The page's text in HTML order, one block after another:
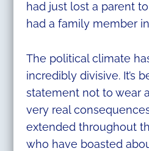
had just lost a parent
had a family member
The political climate
incredibly divisive. It’s
statement not to wear
very real
extended throughout
who have boasted